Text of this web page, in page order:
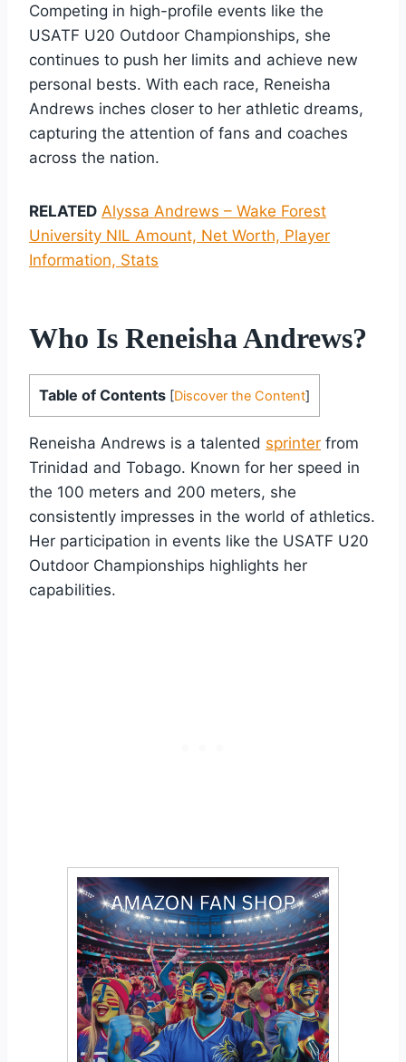
Competing in high-profile events like the
USATF U20 Outdoor Championships, she
continues to push her limits and achieve new
personal bests. With each race, Reneisha
Andrews inches closer to her athletic dreams,
capturing the attention of fans and coaches
across the nation.
RELATED Alyssa Andrews – Wake Forest
University NIL Amount, Net Worth, Player
Information, Stats
Who Is Reneisha Andrews?
Table of Contents [Discover the Content]
Reneisha Andrews is a talented sprinter from
Trinidad and Tobago. Known for her speed in
the 100 meters and 200 meters, she
consistently impresses in the world of athletics.
Her participation in events like the USATF U20
Outdoor Championships highlights her
capabilities.